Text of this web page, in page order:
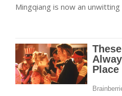
Mingqiang is now an